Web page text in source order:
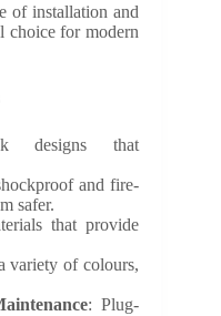
of installation and
choice for modern
designs that
and fire-
safer.
that provide
variety of colours,
: Plug-